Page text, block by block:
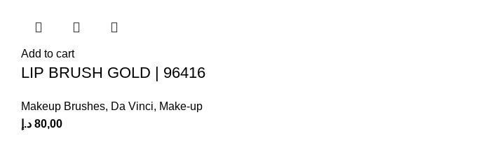
Add to cart
LIP BRUSH GOLD | 96416
Makeup Brushes, Da Vinci, Make-up
80,00 د.إ